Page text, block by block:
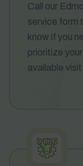
Call our
service form
know if you
prioritize
available visit.